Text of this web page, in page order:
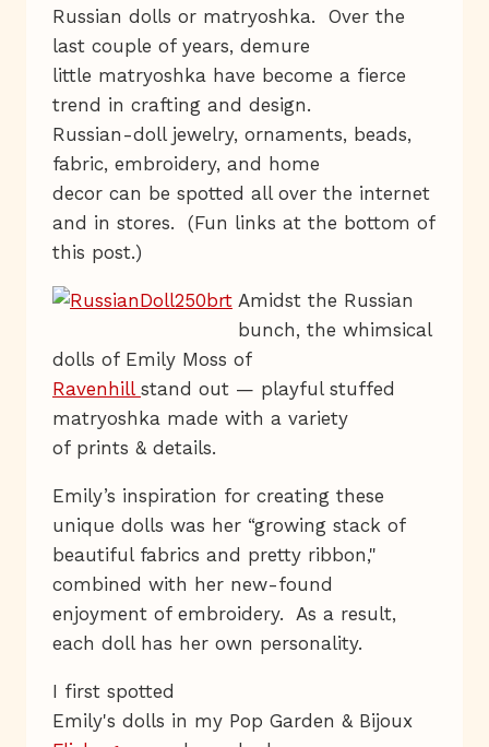
Russian dolls or matryoshka. Over the
last couple of years, demure
little matryoshka have become a fierce
trend in crafting and design.
Russian-doll jewelry, ornaments, beads,
fabric, embroidery, and home
decor can be spotted all over the internet
and in stores. (Fun links at the bottom of
this post.)
Amidst the Russian
bunch, the whimsical
dolls of Emily Moss of
Ravenhill stand out — playful stuffed
matryoshka made with a variety
of prints & details.
Emily’s inspiration for creating these
unique dolls was her “growing stack of
beautiful fabrics and pretty ribbon,"
combined with her new-found
enjoyment of embroidery. As a result,
each doll has her own personality.
I first spotted
Emily's dolls in my Pop Garden & Bijoux